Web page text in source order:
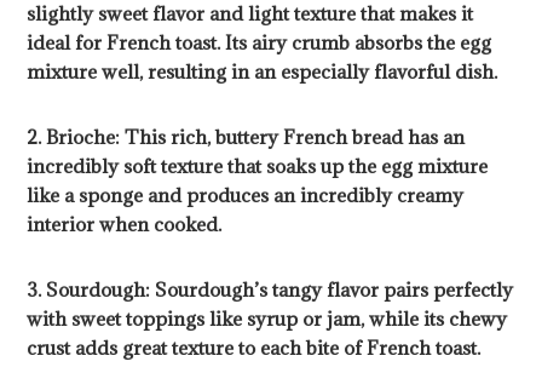
slightly sweet flavor and light texture that makes it
ideal for French toast. Its airy crumb absorbs the egg
mixture well, resulting in an especially flavorful dish.
2. Brioche: This rich, buttery French bread has an
incredibly soft texture that soaks up the egg mixture
like a sponge and produces an incredibly creamy
interior when cooked.
3. Sourdough: Sourdough’s tangy flavor pairs perfectly
with sweet toppings like syrup or jam, while its chewy
crust adds great texture to each bite of French toast.